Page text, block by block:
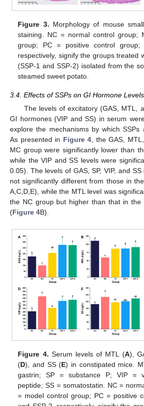
Figure 3. Morphology of mouse
staining. NC = normal control group;
group; PC = positive control group;
respectively, signify the groups treated
(SSP-1 and SSP-2) isolated from the
steamed sweet potato.
3.4. Effects of SSPs on GI Hormone
The levels of excitatory (GAS, MTL,
GI hormones (VIP and SS) in serum
explore the mechanisms by which SSPs
As presented in Figure 4, the GAS,
MC group were significantly lower than
while the VIP and SS levels were
0.05). The levels of GAS, SP, VIP, and
not significantly different from those in
A,C,D,E), while the MTL level was
the NC group but higher than that in the
(Figure 4B).
Figure 4. Serum levels of MTL (A),
(D), and SS (E) in constipated mice.
gastrin; SP = substance P; VIP =
peptide; SS = somatostatin. NC =
= model control group; PC = positive